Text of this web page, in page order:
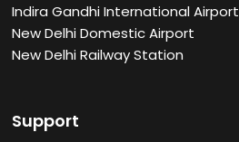
Indira Gandhi International Airport
New Delhi Domestic Airport
New Delhi Railway Station
Support